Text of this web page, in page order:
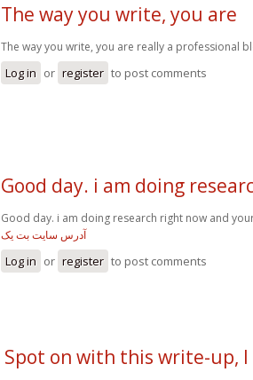
The way you write, you are
The way you write, you are really a professional
Log in or register to post comments
Good day. i am doing
Good day. i am doing research right now and
آدرس سایت بت یک
Log in or register to post comments
Spot on with this write-up, I